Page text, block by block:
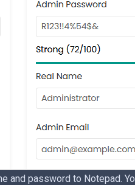
and password to Notepad.